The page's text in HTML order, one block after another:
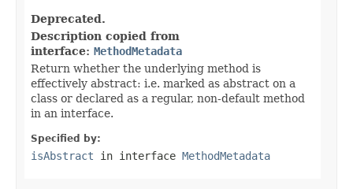
Deprecated.
Description copied from
interface: MethodMetadata
Return whether the underlying method is
effectively abstract: i.e. marked as abstract on a
class or declared as a regular, non-default method
in an interface.
Specified by:
isAbstract in interface MethodMetadata